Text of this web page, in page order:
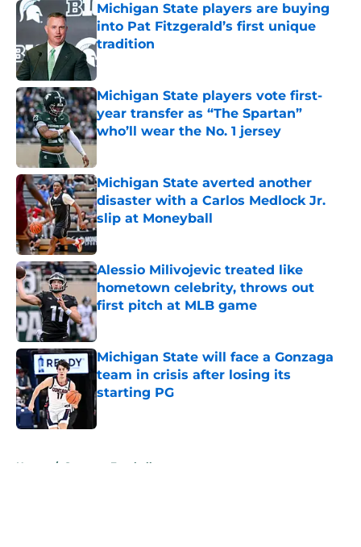
Michigan State players are buying
into Pat Fitzgerald’s first unique
tradition
Published by on Invalid Date
Michigan State players vote first-
year transfer as “The Spartan”
who’ll wear the No. 1 jersey
Published by on Invalid Date
Michigan State averted another
disaster with a Carlos Medlock Jr.
slip at Moneyball
Published by on Invalid Date
Alessio Milivojevic treated like
hometown celebrity, throws out
first pitch at MLB game
Published by on Invalid Date
Michigan State will face a Gonzaga
team in crisis after losing its
starting PG
Published by on Invalid Date
Home / Spartans Football